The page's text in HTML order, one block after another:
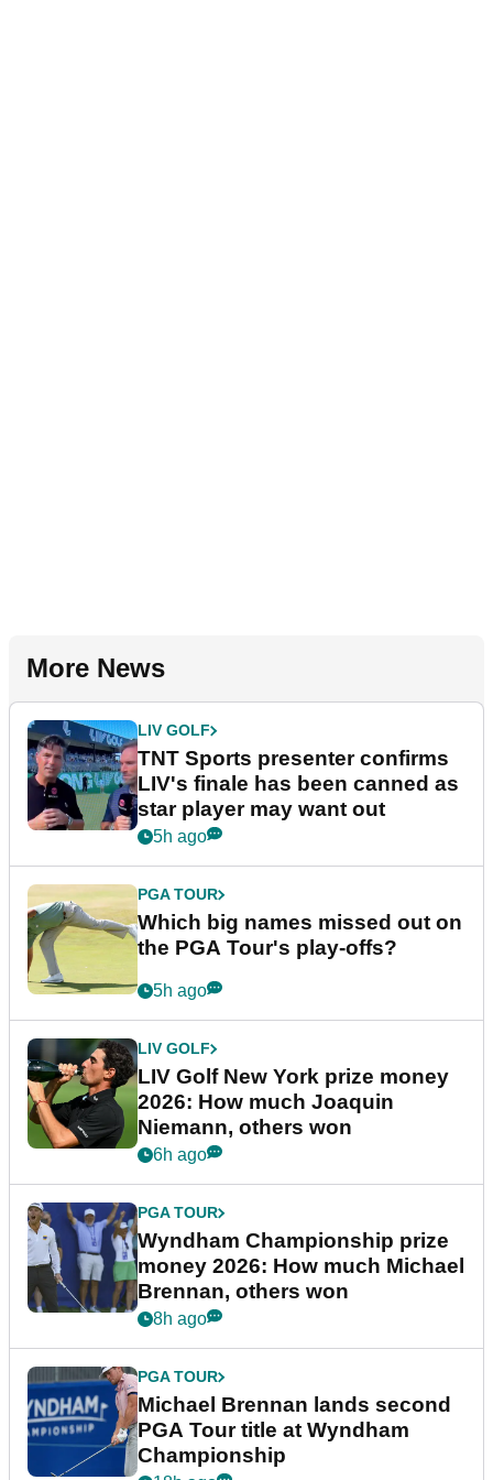
More News
LIV GOLF
TNT Sports presenter confirms
LIV's finale has been canned as
star player may want out
5h ago
PGA TOUR
Which big names missed out on
the PGA Tour's play-offs?
5h ago
LIV GOLF
LIV Golf New York prize money
2026: How much Joaquin
Niemann, others won
6h ago
PGA TOUR
Wyndham Championship prize
money 2026: How much Michael
Brennan, others won
8h ago
PGA TOUR
Michael Brennan lands second
PGA Tour title at Wyndham
Championship